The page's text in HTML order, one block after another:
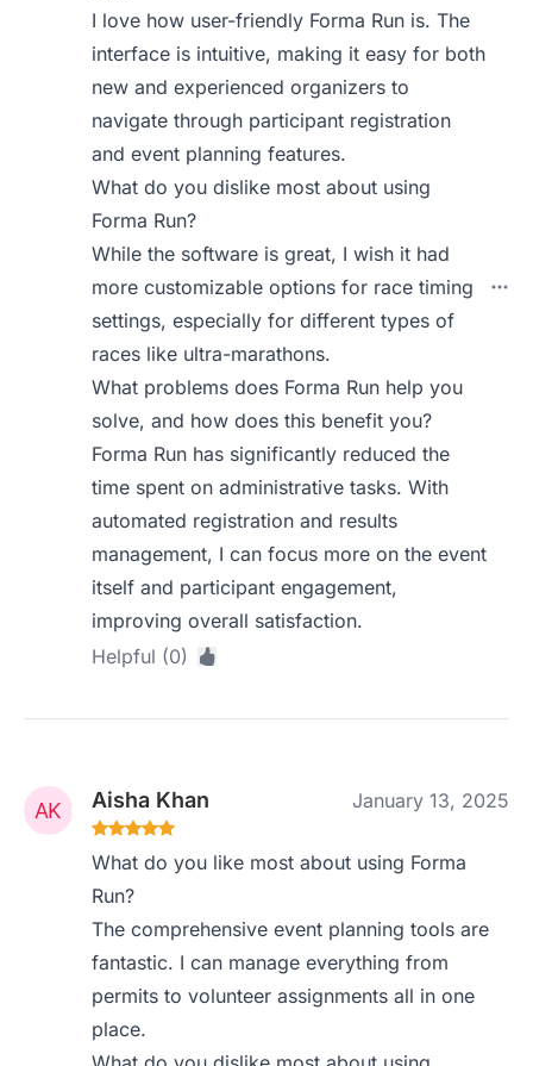
I love how user-friendly Forma Run is. The
interface is intuitive, making it easy for both
new and experienced organizers to
navigate through participant registration
and event planning features.
What do you dislike most about using
Forma Run?
While the software is great, I wish it had
more customizable options for race timing
settings, especially for different types of
races like ultra-marathons.
What problems does Forma Run help you
solve, and how does this benefit you?
Forma Run has significantly reduced the
time spent on administrative tasks. With
automated registration and results
management, I can focus more on the event
itself and participant engagement,
improving overall satisfaction.
Helpful (0)
Aisha Khan January 13, 2025
What do you like most about using Forma
Run?
The comprehensive event planning tools are
fantastic. I can manage everything from
permits to volunteer assignments all in one
place.